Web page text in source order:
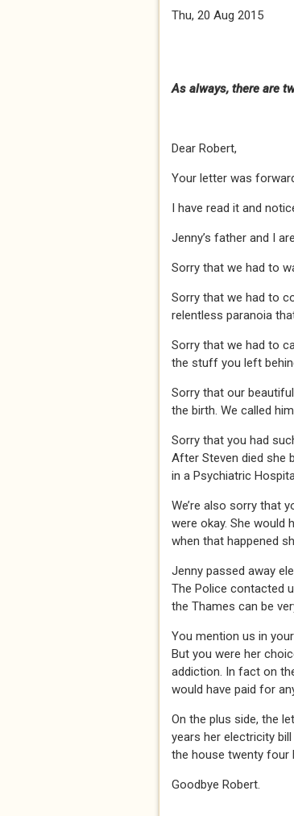
Thu, 20 Aug 2015
As always, there are
Dear Robert,
Your letter was
I have read it and
Jenny’s father and I
Sorry that we had to
Sorry that we had to
relentless paranoia
Sorry that we had to
the stuff you left
Sorry that our
the birth. We called
Sorry that you had
After Steven died she
in a Psychiatric
We’re also sorry that
were okay. She would
when that happened
Jenny passed away
The Police contacted
the Thames can be
You mention us in
But you were her
addiction. In fact on
would have paid for
On the plus side, the
years her electricity
the house twenty four
Goodbye Robert.